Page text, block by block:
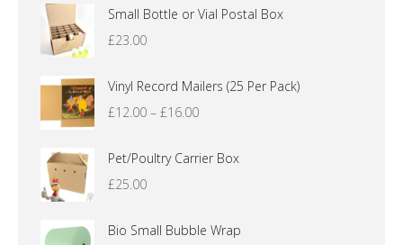
Small Bottle or Vial Postal Box
£23.00
Vinyl Record Mailers (25 Per Pack)
£12.00 – £16.00Price
£12.00
Pet/Poultry Carrier Box
£25.00
Bio Small Bubble Wrap